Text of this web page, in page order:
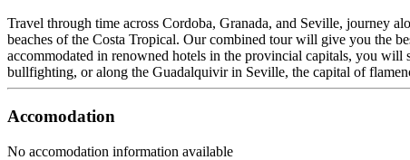
Travel through time across Cordoba, Granada, and Seville, journey
beaches of the Costa Tropical. Our combined tour will give you the
accommodated in renowned hotels in the provincial capitals, you
bullfighting, or along the Guadalquivir in Seville, the capital of
Accomodation
No accomodation information available